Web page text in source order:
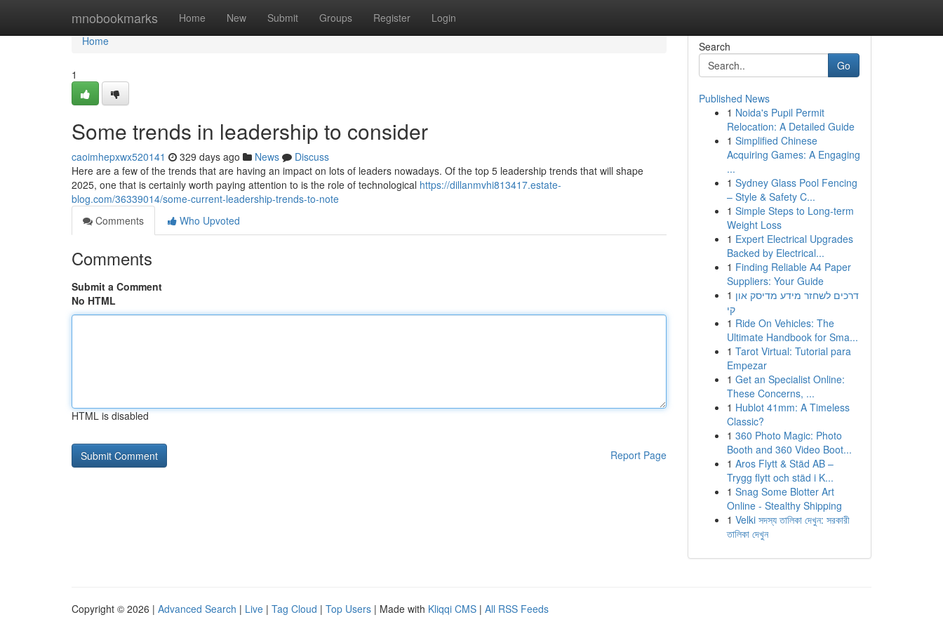
mnobookmarks Home New Submit Groups Register Login
Home
Home
1
Some trends in leadership to consider
caoimhepxwx520141 329 days ago News
Discuss
Here are a few of the trends that are having an impact on lots of leaders nowadays. Of the top 5 leadership trends that will shape
2025, one that is certainly worth paying attention to is the role of technological https://dillanmvhi813417.estate-
blog.com/36339014/some-current-leadership-trends-to-note
Comments
Who Upvoted
Comments
Submit a Comment
No HTML
HTML is disabled
Report Page
Search
Go
Published News
1 Noida's Pupil Permit
Relocation: A Detailed Guide
1 Simplified Chinese
Acquiring Games: A Engaging
...
1 Sydney Glass Pool Fencing
– Style & Safety C...
1 Simple Steps to Long-term
Weight Loss
1 Expert Electrical Upgrades
Backed by Electrical...
1 Finding Reliable A4 Paper
Suppliers: Your Guide
1 דרכים לשחזר מידע מדיסק און
קי
1 Ride On Vehicles: The
Ultimate Handbook for Sma...
1 Tarot Virtual: Tutorial para
Empezar
1 Get an Specialist Online:
These Concerns, ...
1 Hublot 41mm: A Timeless
Classic?
1 360 Photo Magic: Photo
Booth and 360 Video Boot...
1 Aros Flytt & Städ AB –
Trygg flytt och städ i K...
1 Snag Some Blotter Art
Online - Stealthy Shipping
1 Velki সদস্য তালিকা দেখুন: সরকারী
তালিকা দেখুন
Copyright © 2026 | Advanced Search | Live | Tag Cloud | Top Users | Made with Kliqqi CMS | All RSS Feeds